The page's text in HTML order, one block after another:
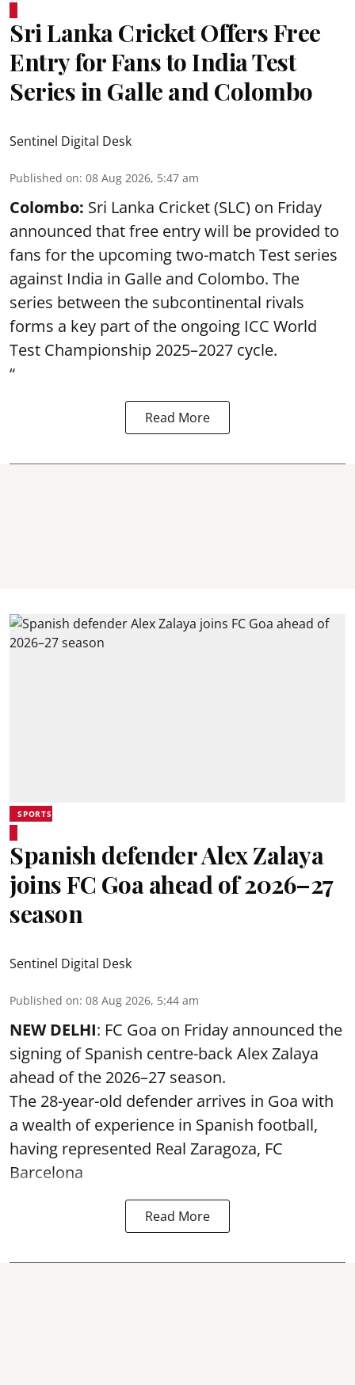
Sri Lanka Cricket Offers Free
Entry for Fans to India Test
Series in Galle and Colombo
Sentinel Digital Desk
Published on: 08 Aug 2026, 5:47 am
Colombo: Sri Lanka Cricket (SLC) on Friday
announced that free entry will be provided to
fans for the upcoming two-match Test series
against India in Galle and Colombo. The
series between the subcontinental rivals
forms a key part of the ongoing ICC World
Test Championship 2025–2027 cycle.
“
Read More
SPORTS
Spanish defender Alex Zalaya
joins FC Goa ahead of 2026–27
season
Sentinel Digital Desk
Published on: 08 Aug 2026, 5:44 am
NEW DELHI: FC Goa on Friday announced the
signing of Spanish centre-back Alex Zalaya
ahead of the 2026–27 season.
The 28-year-old defender arrives in Goa with
a wealth of experience in Spanish football,
having represented Real Zaragoza, FC
Barcelona
Read More